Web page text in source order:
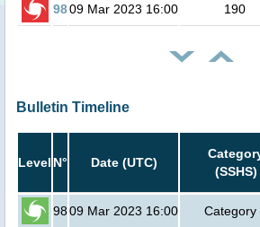
9809 Mar 2023 16:00 190
Bulletin Timeline
Level N° Date (UTC)
(SSHS)
9809 Mar 2023 16:00 Category